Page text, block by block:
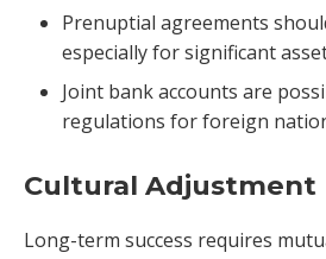
Prenuptial agreements
especially for significant
Joint bank accounts are
regulations for foreign
Cultural Adjustment
Long-term success requires